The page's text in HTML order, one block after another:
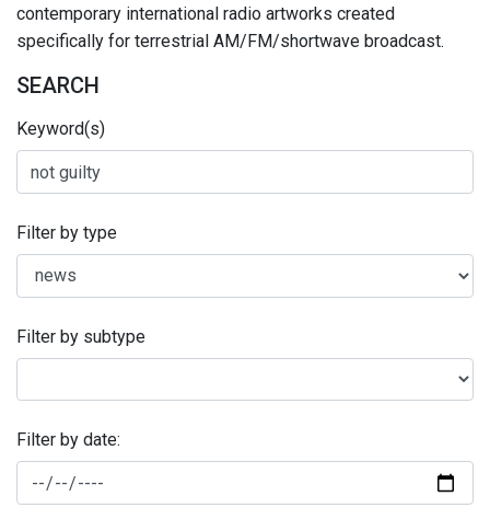
contemporary international radio artworks created
specifically for terrestrial AM/FM/shortwave broadcast.
SEARCH
Keyword(s)
Filter by type
Filter by subtype
Filter by date: